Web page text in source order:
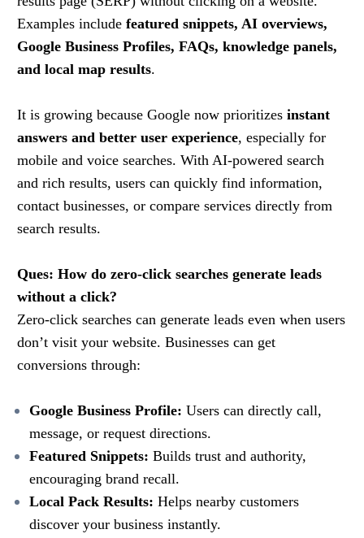
Examples include featured snippets, AI overviews,
Google Business Profiles, FAQs, knowledge panels,
and local map results.
It is growing because Google now prioritizes instant
answers and better user experience, especially for
mobile and voice searches. With AI-powered search
and rich results, users can quickly find information,
contact businesses, or compare services directly from
search results.
Ques: How do zero-click searches generate leads
without a click?
Zero-click searches can generate leads even when users
don’t visit your website. Businesses can get
conversions through:
Google Business Profile: Users can directly call,
message, or request directions.
Featured Snippets: Builds trust and authority,
encouraging brand recall.
Local Pack Results: Helps nearby customers
discover your business instantly.